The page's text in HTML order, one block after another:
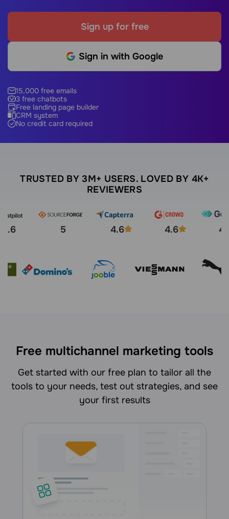
Sign up for free
Sign in with Google
15,000 free emails
3 free chatbots
Free landing page builder
CRM system
No credit card required
TRUSTED BY 3M+ USERS. LOVED BY 4K+
REVIEWERS
4.6 5 4.6 4.6
Free multichannel marketing tools
Get started with our free plan to tailor all the
tools to your needs, test out strategies, and see
your first results